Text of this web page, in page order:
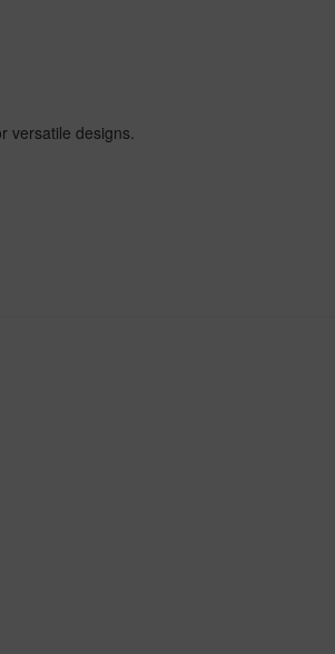
versatile designs.